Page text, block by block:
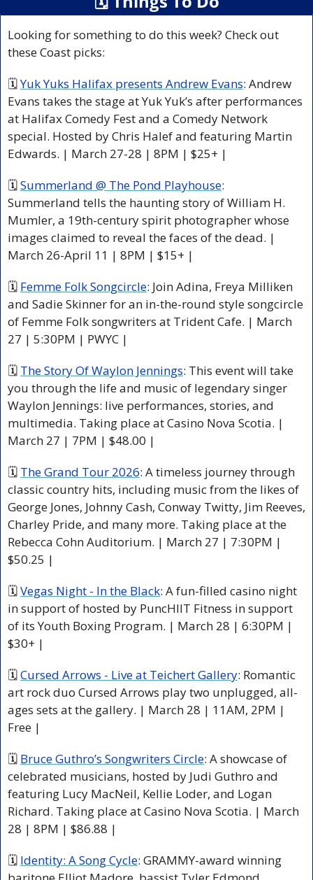
Looking for something to do this week? Check out
these Coast picks:
🗓 Yuk Yuks Halifax presents Andrew Evans: Andrew
Evans takes the stage at Yuk Yuk’s after performances
at Halifax Comedy Fest and a Comedy Network
special. Hosted by Chris Halef and featuring Martin
Edwards. | March 27-28 | 8PM | $25+ |
🗓 Summerland @ The Pond Playhouse:
Summerland tells the haunting story of William H.
Mumler, a 19th-century spirit photographer whose
images claimed to reveal the faces of the dead. |
March 26-April 11 | 8PM | $15+ |
🗓 Femme Folk Songcircle: Join Adina, Freya Milliken
and Sadie Skinner for an in-the-round style songcircle
of Femme Folk songwriters at Trident Cafe. | March
27 | 5:30PM | PWYC |
🗓 The Story Of Waylon Jennings: This event will take
you through the life and music of legendary singer
Waylon Jennings: live performances, stories, and
multimedia. Taking place at Casino Nova Scotia. |
March 27 | 7PM | $48.00 |
🗓 The Grand Tour 2026: A timeless journey through
classic country hits, including music from the likes of
George Jones, Johnny Cash, Conway Twitty, Jim Reeves,
Charley Pride, and many more. Taking place at the
Rebecca Cohn Auditorium. | March 27 | 7:30PM |
$50.25 |
🗓 Vegas Night - In the Black: A fun-filled casino night
in support of hosted by PuncHIIT Fitness in support
of its Youth Boxing Program. | March 28 | 6:30PM |
$30+ |
🗓 Cursed Arrows - Live at Teichert Gallery: Romantic
art rock duo Cursed Arrows play two unplugged, all-
ages sets at the gallery. | March 28 | 11AM, 2PM |
Free |
🗓 Bruce Guthro’s Songwriters Circle: A showcase of
celebrated musicians, hosted by Judi Guthro and
featuring Lucy MacNeil, Kellie Loder, and Logan
Richard. Taking place at Casino Nova Scotia. | March
28 | 8PM | $86.88 |
🗓 Identity: A Song Cycle: GRAMMY-award winning